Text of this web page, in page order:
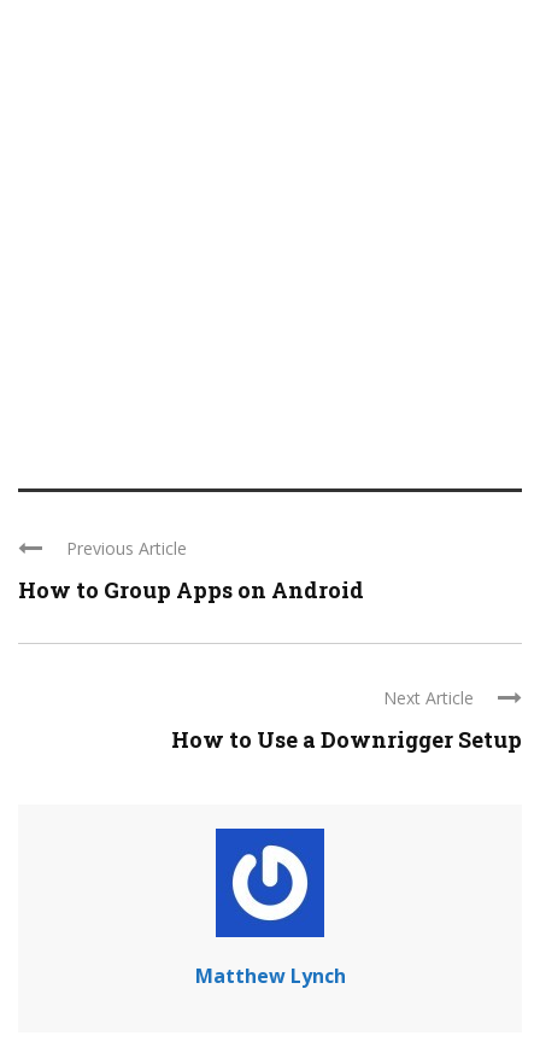
Previous Article
How to Group Apps on Android
Next Article
How to Use a Downrigger Setup
Matthew Lynch